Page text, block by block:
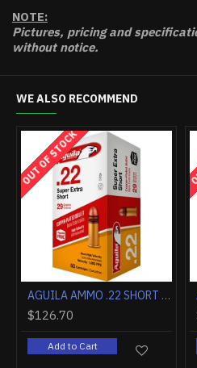
NOTE:
Pictures, pricing and
without notice.
WE ALSO RECOMMEND
OUT OF STOCK
AGUILA 22 LR HIGH VELOCITY HP 38GR 2000RD CASE LOT
$141.20
Add to Cart